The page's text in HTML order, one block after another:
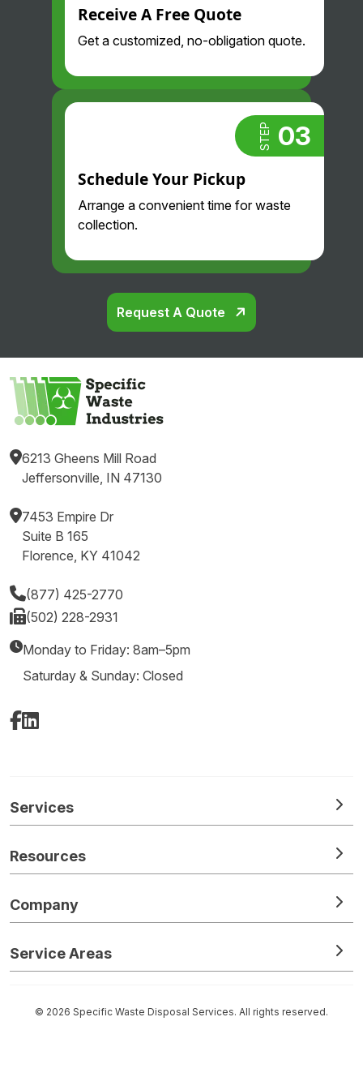
Receive A Free Quote
Get a customized, no-obligation quote.
STEP 03
Schedule Your Pickup
Arrange a convenient time for waste
collection.
Request A Quote
6213 Gheens Mill Road
Jeffersonville, IN 47130
7453 Empire Dr
Suite B 165
Florence, KY 41042
(877) 425-2770
(502) 228-2931
Monday to Friday: 8am–5pm
Saturday & Sunday: Closed
Facebook
LinkedIn
Services
Resources
Company
Service Areas
© 2026 Specific Waste Disposal Services. All rights reserved.